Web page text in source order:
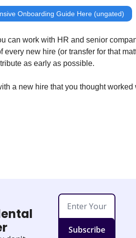
Onboarding Guide Here (ungated)
can work with HR and senior
new hire (or transfer for that
as early as possible.
a new hire that you thought worked
Subscribe